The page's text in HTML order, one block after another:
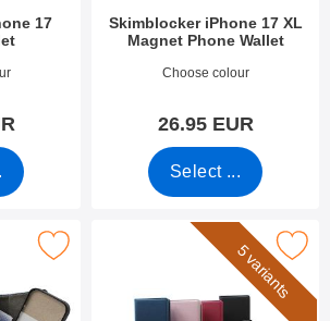
17
Skimblocker iPhone 17 XL
Magnet Phone Wallet
Art.no 54098Choose colour
26.95 EUR
Select ...
Phone Wallet Design as favourite
5 variants
Mark skimblocker iPhone 17